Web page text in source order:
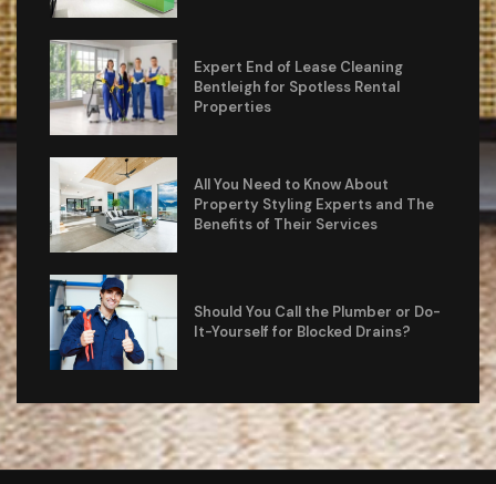
Expert End of Lease Cleaning
Bentleigh for Spotless Rental
Properties
All You Need to Know About
Property Styling Experts and The
Benefits of Their Services
Should You Call the Plumber or Do-
It-Yourself for Blocked Drains?